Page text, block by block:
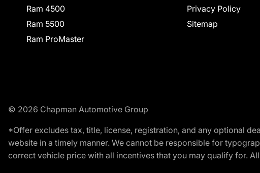
Ram 4500
Ram 5500
Ram ProMaster
Privacy Policy
Sitemap
© 2026 Chapman Automotive Group
*Offer excludes tax, title, license, registration, and any optional
website in a timely manner. We cannot be responsible for
correct vehicle price with all incentives that you may qualify for.